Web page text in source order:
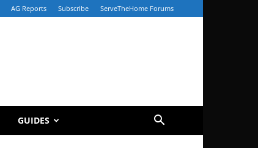
AG Reports Subscribe ServeTheHome Forums
GUIDES